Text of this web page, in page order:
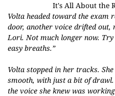
It's All About the
Volta headed toward the exam
door, another voice drifted out,
Lori. Not much longer now.
easy breaths.”
Volta stopped in her tracks.
smooth, with just a bit of drawl.
the voice she knew was